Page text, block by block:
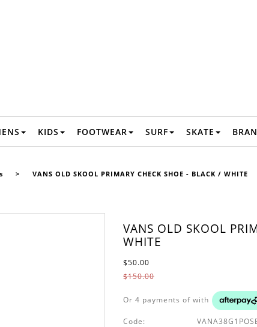
KIDS FOOTWEAR SURF SKATE
> VANS OLD SKOOL PRIMARY CHECK SHOE - BLACK / WHITE
VANS OLD SKOOL
WHITE
$50.00
$150.00
Or 4 payments of with
Code: